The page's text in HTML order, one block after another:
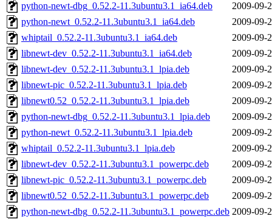
python-newt-dbg_0.52.2-11.3ubuntu3.1_ia64.deb
2009-09-
python-newt_0.52.2-11.3ubuntu3.1_ia64.deb
2009-09-
whiptail_0.52.2-11.3ubuntu3.1_ia64.deb
2009-09-
libnewt-dev_0.52.2-11.3ubuntu3.1_ia64.deb
2009-09-
libnewt-dev_0.52.2-11.3ubuntu3.1_lpia.deb
2009-09-
libnewt-pic_0.52.2-11.3ubuntu3.1_lpia.deb
2009-09-
libnewt0.52_0.52.2-11.3ubuntu3.1_lpia.deb
2009-09-
python-newt-dbg_0.52.2-11.3ubuntu3.1_lpia.deb
2009-09-
python-newt_0.52.2-11.3ubuntu3.1_lpia.deb
2009-09-
whiptail_0.52.2-11.3ubuntu3.1_lpia.deb
2009-09-
libnewt-dev_0.52.2-11.3ubuntu3.1_powerpc.deb
2009-09-
libnewt-pic_0.52.2-11.3ubuntu3.1_powerpc.deb
2009-09-
libnewt0.52_0.52.2-11.3ubuntu3.1_powerpc.deb
2009-09-
python-newt-dbg_0.52.2-11.3ubuntu3.1_powerpc.deb 2009-09-